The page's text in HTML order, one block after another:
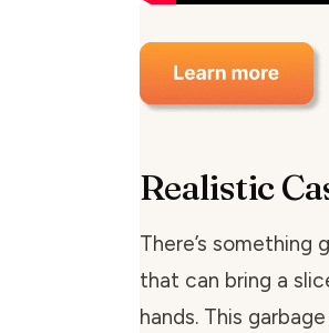
Realistic
There’s something
that can bring a
hands. This